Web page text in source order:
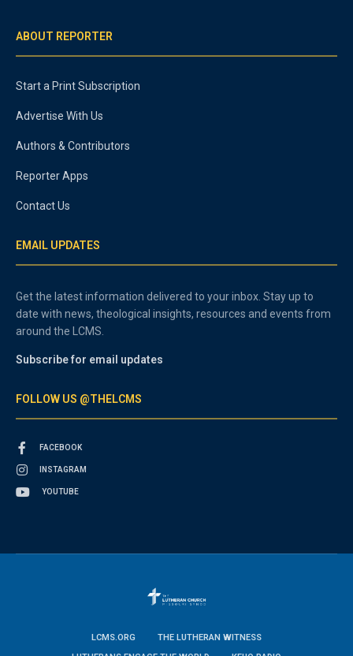
ABOUT REPORTER
Start a Print Subscription
Advertise With Us
Authors & Contributors
Reporter Apps
Contact Us
EMAIL UPDATES
Get the latest information delivered to your inbox. Stay up to
date with news, theological insights, resources and events from
around the LCMS.
Subscribe for email updates
FOLLOW US @THELCMS
FACEBOOK
INSTAGRAM
YOUTUBE
LCMS.ORG
THE LUTHERAN WITNESS